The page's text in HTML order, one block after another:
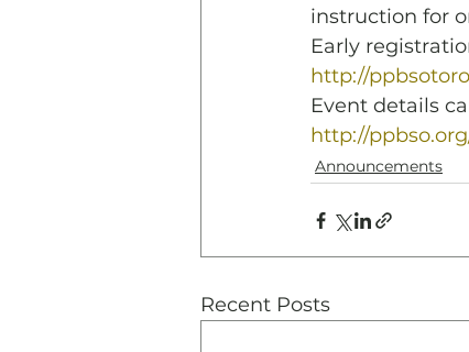
instruction for
Early
http://
Event details
http://
Announcements
Recent Posts